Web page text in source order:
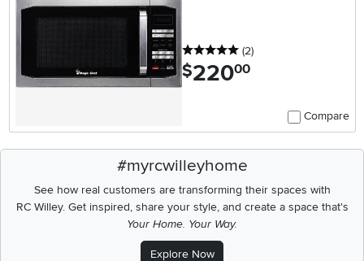
5 stars
(2reviews
)
$220.00
Compare
#myrcwilleyhome
See how real customers are transforming their spaces with
RC Willey.Get inspired, share your style, and create a space that's
Your Home. Your Way.
Explore Now